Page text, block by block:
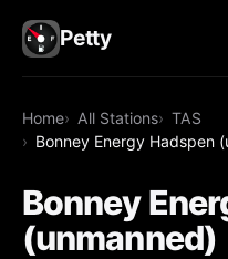
Petty
Home All Stations
TAS
Bonney Energy Hadspen
Bonney
(unmanned)